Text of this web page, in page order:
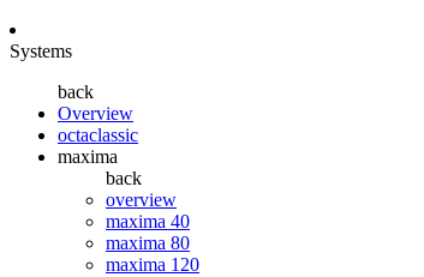
Systems
back
Overview
octaclassic
maxima
back
overview
maxima 40
maxima 80
maxima 120